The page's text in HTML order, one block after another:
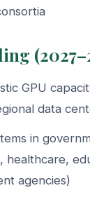
GPU
data
in
healthcare,
agencies)